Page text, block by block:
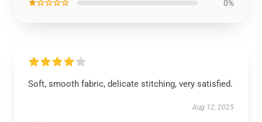
★☆☆☆☆ 0%
Soft, smooth fabric, delicate stitching, very satisfied.
Aug 12, 2025